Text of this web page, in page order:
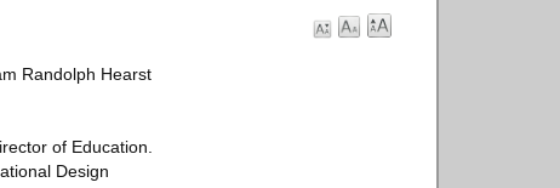
Randolph Hearst
of Education.
Design